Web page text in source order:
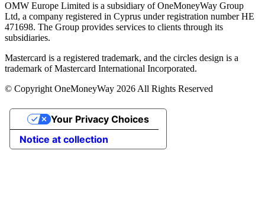
OMW Europe Limited is a subsidiary of OneMoneyWay Group
Ltd, a company registered in Cyprus under registration number ΗΕ
471698. The Group provides services to clients through its
subsidiaries.
Mastercard is a registered trademark, and the circles design is a
trademark of Mastercard International Incorporated.
© Copyright OneMoneyWay 2026 All Rights Reserved
Notice at collection
Your Privacy Choices